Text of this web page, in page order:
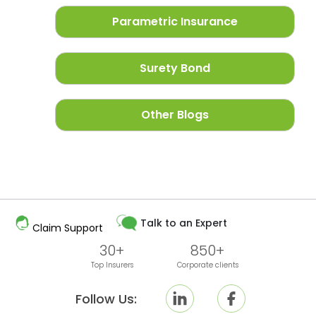
Parametric Insurance
Surety Bond
Other Blogs
Claim Support Talk to an Expert
Follow Us:
30+
Top Insurers
850+
Corporate clients